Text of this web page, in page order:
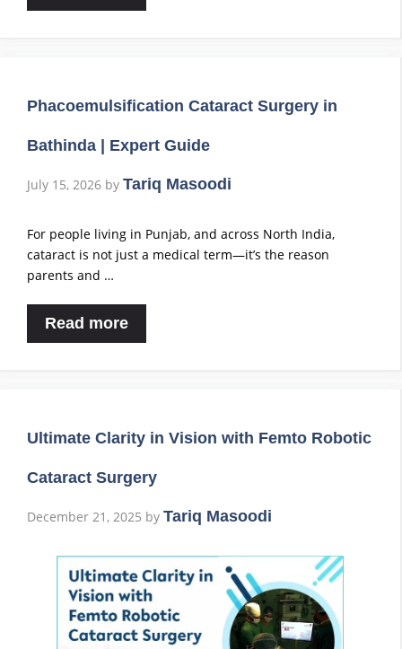
Phacoemulsification Cataract Surgery in
Bathinda | Expert Guide
July 15, 2026 by Tariq Masoodi
For people living in Punjab, and across North India,
cataract is not just a medical term—it’s the reason
parents and …
Read more
Ultimate Clarity in Vision with Femto Robotic
Cataract Surgery
December 21, 2025 by Tariq Masoodi